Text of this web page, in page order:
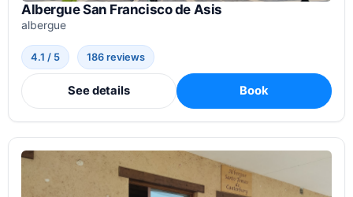
Albergue San Francisco de Asis
albergue
4.1 / 5 186 reviews
See details Book